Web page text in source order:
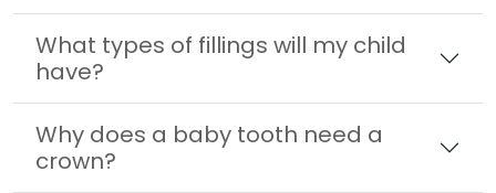
What types of fillings will my child
have?
Why does a baby tooth need a
crown?